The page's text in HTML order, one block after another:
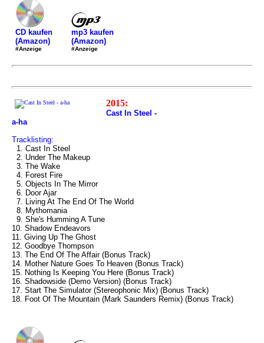
CD kaufen
(Amazon)
#Anzeige
mp3 kaufen
(Amazon)
#Anzeige
2015:
Cast In Steel -
a-ha
Tracklisting:
1. Cast In Steel
2. Under The Makeup
3. The Wake
4. Forest Fire
5. Objects In The Mirror
6. Door Ajar
7. Living At The End Of The World
8. Mythomania
9. She's Humming A Tune
10. Shadow Endeavors
11. Giving Up The Ghost
12. Goodbye Thompson
13. The End Of The Affair (Bonus Track)
14. Mother Nature Goes To Heaven (Bonus Track)
15. Nothing Is Keeping You Here (Bonus Track)
16. Shadowside (Demo Version) (Bonus Track)
17. Start The Simulator (Stereophonic Mix) (Bonus Track)
18. Foot Of The Mountain (Mark Saunders Remix) (Bonus Track)